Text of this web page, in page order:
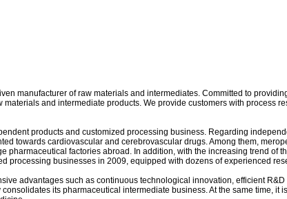
manufacturer of raw materials and intermediates. Committed to
and intermediate products. We provide customers with process
products and customized processing business. Regarding
towards cardiovascular and cerebrovascular drugs. Among them,
factories abroad. In addition, with the increasing trend of
processing businesses in 2009, equipped with dozens of experienced
advantages such as continuous technological innovation, efficient
its pharmaceutical intermediate business. At the same time, it